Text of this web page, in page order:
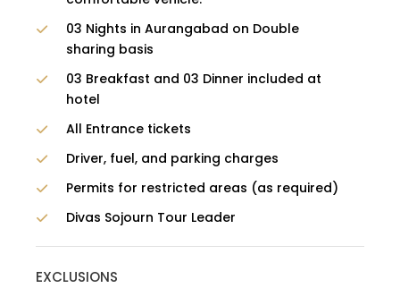
03 Nights in Aurangabad on Double
sharing basis
03 Breakfast and 03 Dinner included at
hotel
All Entrance tickets
Driver, fuel, and parking charges
Permits for restricted areas (as required)
Divas Sojourn Tour Leader
EXCLUSIONS